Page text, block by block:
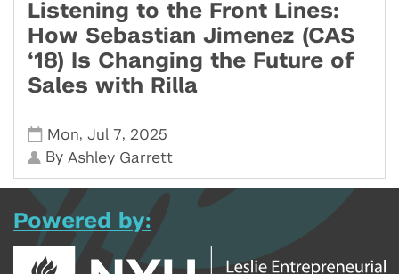
Listening to the Front Lines:
How Sebastian Jimenez (CAS
‘18) Is Changing the Future of
Sales with Rilla
Mon,Jul 7, 2025
By Ashley Garrett
Powered by: